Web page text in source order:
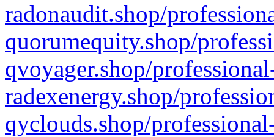
radonaudit.shop/
quorumequity.shop/
qvoyager.shop/
radexenergy.shop/
qyclouds.shop/